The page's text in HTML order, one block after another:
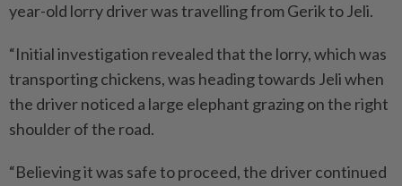
year-old lorry driver was travelling from Gerik to Jeli.
“Initial investigation revealed that the lorry, which was
transporting chickens, was heading towards Jeli when
the driver noticed a large elephant grazing on the right
shoulder of the road.
“Believing it was safe to proceed, the driver continued